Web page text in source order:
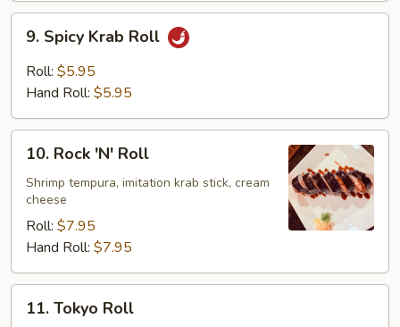
Spicy
Krab
Roll
9. Spicy Krab Roll
Roll: $5.95
Hand Roll: $5.95
Rock
'N'
Roll
10. Rock 'N' Roll
Shrimp tempura, imitation krab stick, cream
cheese
Roll: $7.95
Hand Roll: $7.95
Tokyo
11. Tokyo Roll